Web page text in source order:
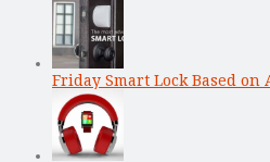
Friday Smart Lock Based on